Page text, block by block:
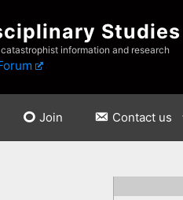
Studies
information and research
Join Contact us